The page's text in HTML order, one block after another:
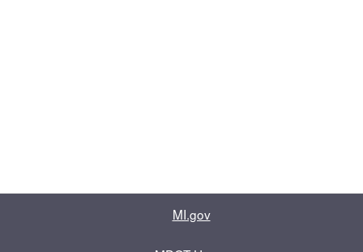
MI.gov